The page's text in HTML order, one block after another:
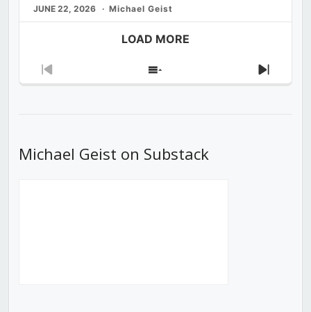
JUNE 22, 2026 Michael Geist
LOAD MORE
Previous
Show
Next
Michael Geist on Substack